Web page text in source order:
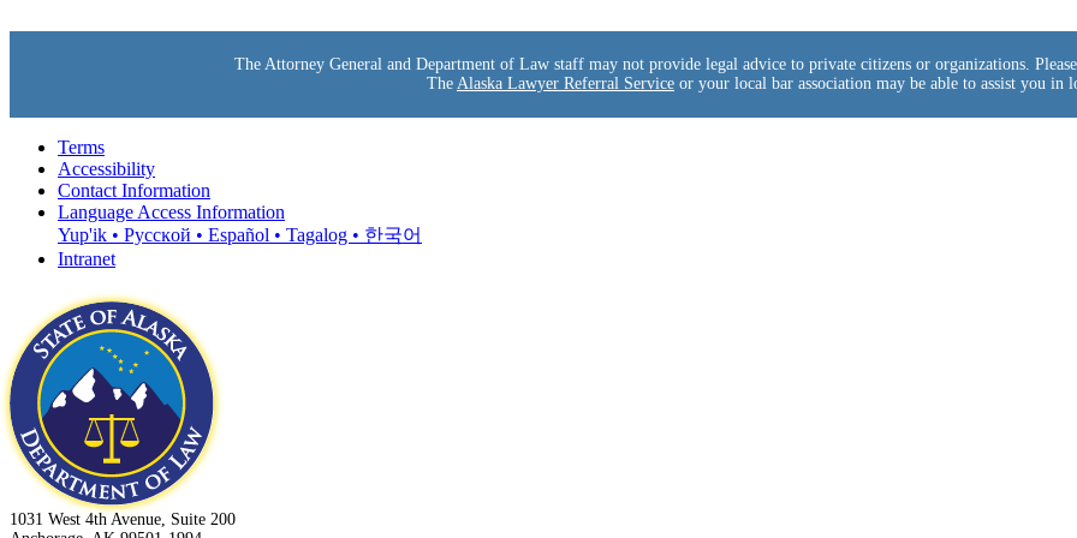
The Attorney General and Department of Law staff may not provide legal advice to private citizens or organizations.
The Alaska Lawyer Referral Service or your local bar association may be able to assist you in
Terms
Accessibility
Contact Information
Language Access Information
Yup'ik • Pyccĸой • Español • Tagalog • 한국어
Intranet
1031 West 4th Avenue, Suite 200